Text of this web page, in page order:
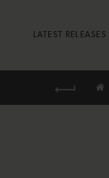
LATEST RELEASES